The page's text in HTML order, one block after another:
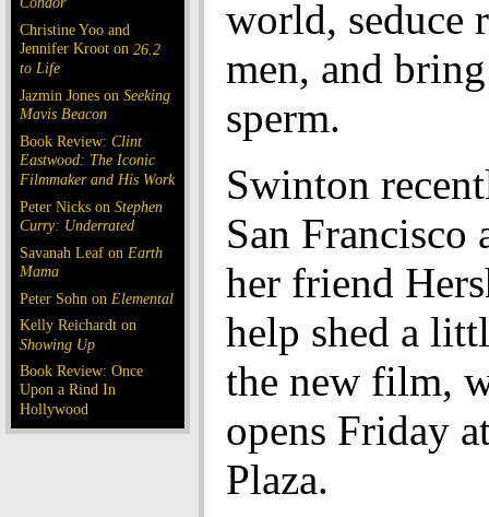
Christine Yoo and
Jennifer Kroot on 26.2
to Life
Jazmin Jones on Seeking
Mavis Beacon
Book Review: Clint
Eastwood: The Iconic
Filmmaker and His Work
Peter Nicks on Stephen
Curry: Underrated
Savanah Leaf on Earth
Mama
Peter Sohn on Elemental
Kelly Reichardt on
Showing Up
Book Review: Once
Upon a Rind In
Hollywood
world, seduce
men, and
sperm.
Swinton
San Francisco
her friend
help shed a
the new film,
opens Friday
Plaza.